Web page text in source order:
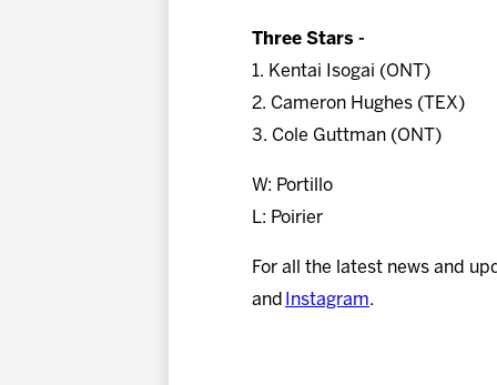
Three Stars -
1. Kentai Isogai (ONT)
2. Cameron Hughes (TEX)
3. Cole Guttman (ONT)
W: Portillo
L: Poirier
For all the latest news and
and
Instagram.